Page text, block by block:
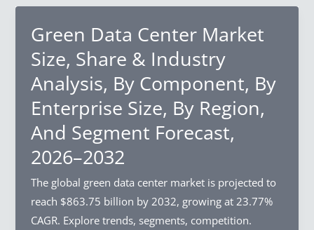
Market
Size,
&
Industry
Analysis,
Service
Model,
By
Deployment
Mode,
Green Data Center Market
Size, Share & Industry
Analysis, By Component, By
Enterprise Size, By Region,
And Segment Forecast,
2026–2032
The global green data center market is projected to
reach $863.75 billion by 2032, growing at 23.77%
CAGR. Explore trends, segments, competition.